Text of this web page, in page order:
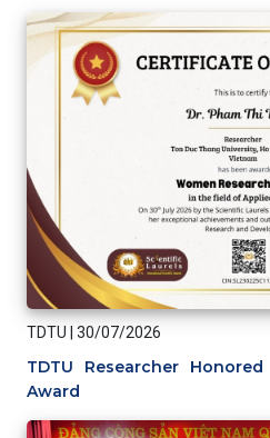
TDTU 30/07/2026
TDTU Researcher
Award